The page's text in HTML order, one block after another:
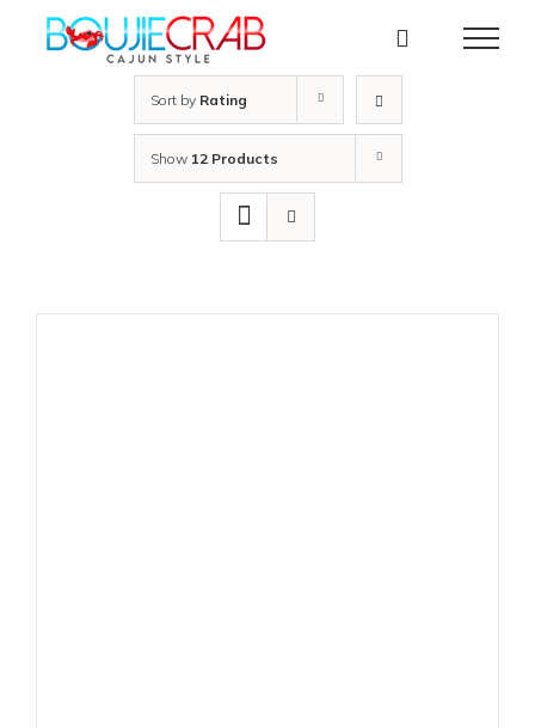
Sort by Rating
Show 12 Products